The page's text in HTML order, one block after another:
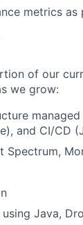
metrics
of our
we grow:
and CI/CD
Spectrum,
Java,